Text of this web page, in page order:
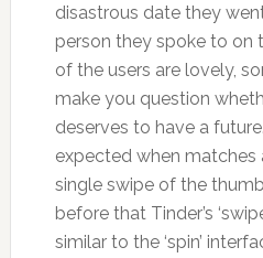
disastrous date they
person they spoke to on
of the users are lovely,
make you question
deserves to have a
expected when matches
single swipe of the
before that Tinder’s
similar to the ‘spin’